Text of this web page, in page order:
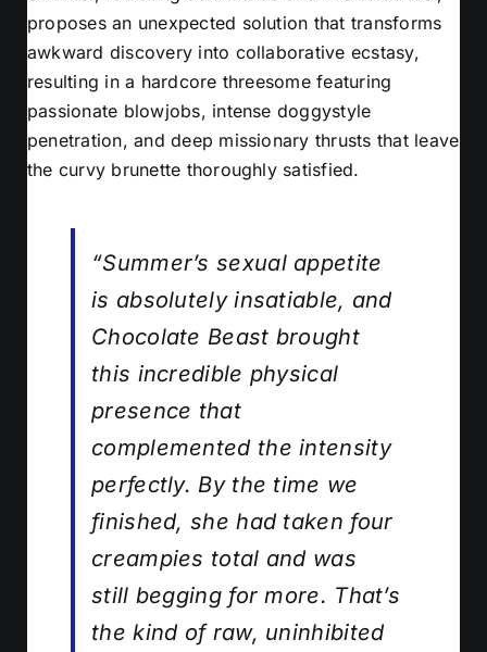
proposes an unexpected solution that transforms
awkward discovery into collaborative ecstasy,
resulting in a hardcore threesome featuring
passionate blowjobs, intense doggystyle
penetration, and deep missionary thrusts that leave
the curvy brunette thoroughly satisfied.
“Summer’s sexual appetite
is absolutely insatiable, and
Chocolate Beast brought
this incredible physical
presence that
complemented the intensity
perfectly. By the time we
finished, she had taken four
creampies total and was
still begging for more. That’s
the kind of raw, uninhibited